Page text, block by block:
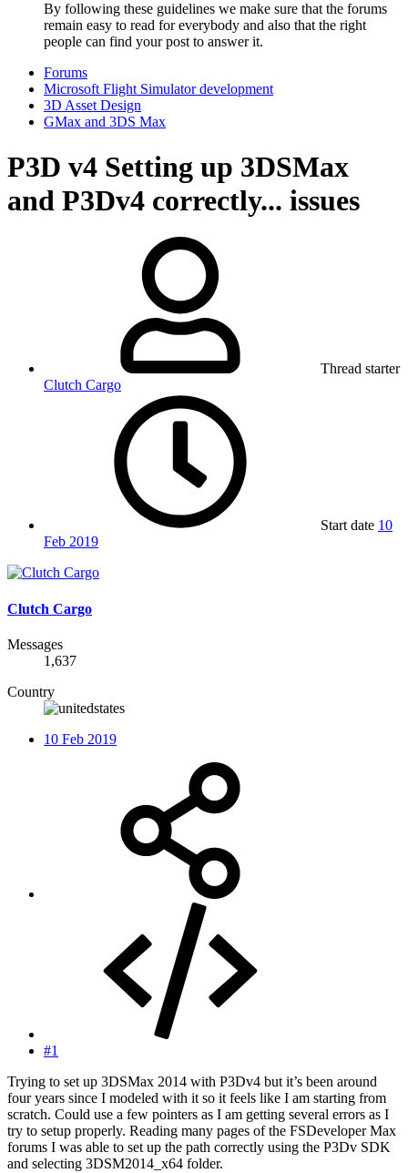
By following these guidelines we make sure that the forums
remain easy to read for everybody and also that the right
people can find your post to answer it.
Forums
Microsoft Flight Simulator development
3D Asset Design
GMax and 3DS Max
P3D v4 Setting up 3DSMax
and P3Dv4 correctly... issues
Thread starter
Clutch Cargo
Start date 10
Feb 2019
Clutch Cargo
Messages
1,637
Country
10 Feb 2019
#1
Trying to set up 3DSMax 2014 with P3Dv4 but it’s been around
four years since I modeled with it so it feels like I am starting from
scratch. Could use a few pointers as I am getting several errors as I
try to setup properly. Reading many pages of the FSDeveloper Max
forums I was able to set up the path correctly using the P3Dv SDK
and selecting 3DSM2014_x64 folder.